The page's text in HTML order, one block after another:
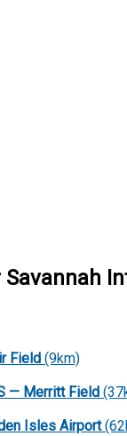
Field (9km)
— Merritt Field
Isles Airport